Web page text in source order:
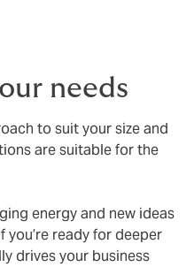
needs
to suit your size and
are suitable for the
energy and new ideas
ready for deeper
drives your business